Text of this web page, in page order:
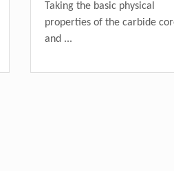
Taking the basic physical
properties of the carbide
and ...